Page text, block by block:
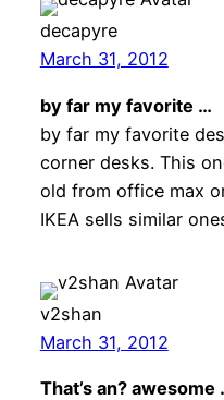
decapyre
March 31, 2012
by far my favorite …
by far my favorite
corner desks. This
old from office max
IKEA sells similar
v2shan
March 31, 2012
That’s an? awesome